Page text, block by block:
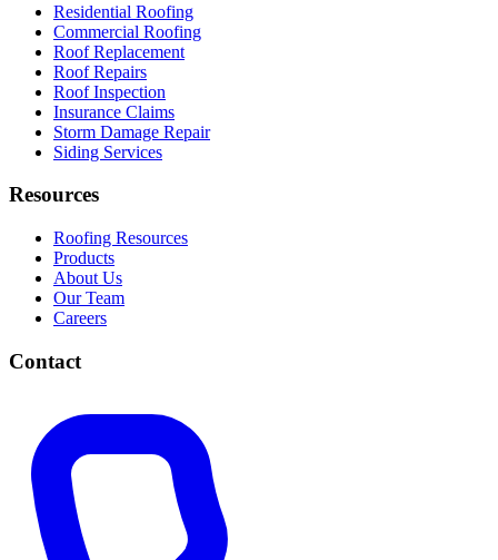
Residential Roofing
Commercial Roofing
Roof Replacement
Roof Repairs
Roof Inspection
Insurance Claims
Storm Damage Repair
Siding Services
Resources
Roofing Resources
Products
About Us
Our Team
Careers
Contact